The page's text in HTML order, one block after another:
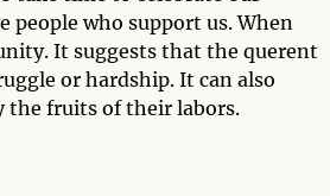
people who support us. When
It suggests that the querent
or hardship. It can also
the fruits of their labors.